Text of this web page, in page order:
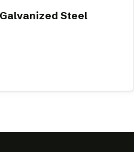
Steel